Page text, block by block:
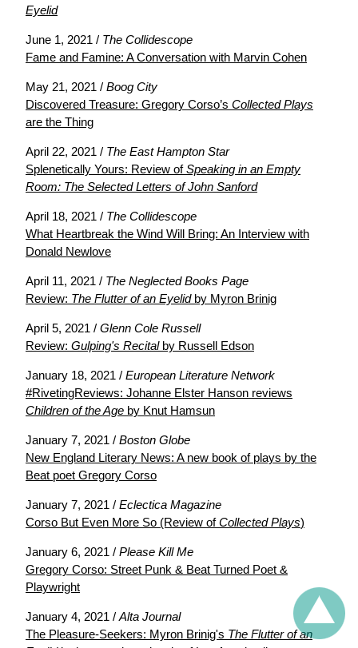
Eyelid
June 1, 2021 / The Collidescope
Fame and Famine: A Conversation with Marvin Cohen
May 21, 2021 / Boog City
Discovered Treasure: Gregory Corso’s Collected Plays
are the Thing
April 22, 2021 / The East Hampton Star
Splenetically Yours: Review ofSpeaking in an Empty
Room: The Selected Letters of John Sanford
April 18, 2021 / The Collidescope
What Heartbreak the Wind Will Bring: An Interview with
Donald Newlove
April 11, 2021 / The Neglected Books Page
Review: The Flutter of an Eyelidby Myron Brinig
April 5, 2021 / Glenn Cole Russell
Review: Gulping's Recitalby Russell Edson
January 18, 2021 / European Literature Network
#RivetingReviews: Johanne Elster Hanson reviews
Children of the Age by Knut Hamsun
January 7, 2021 / Boston Globe
New England Literary News: A new book of plays by the
Beat poet Gregory Corso
January 7, 2021 / Eclectica Magazine
Corso But Even More So (Review ofCollected Plays)
January 6, 2021 / Please Kill Me
Gregory Corso: Street Punk & Beat Turned Poet &
Playwright
January 4, 2021 / Alta Journal
The Pleasure-Seekers: Myron Brinig's The Flutter of an